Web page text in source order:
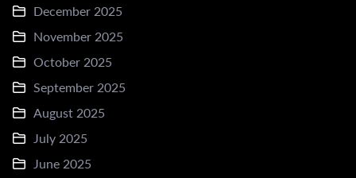
December 2025
November 2025
October 2025
September 2025
August 2025
July 2025
June 2025